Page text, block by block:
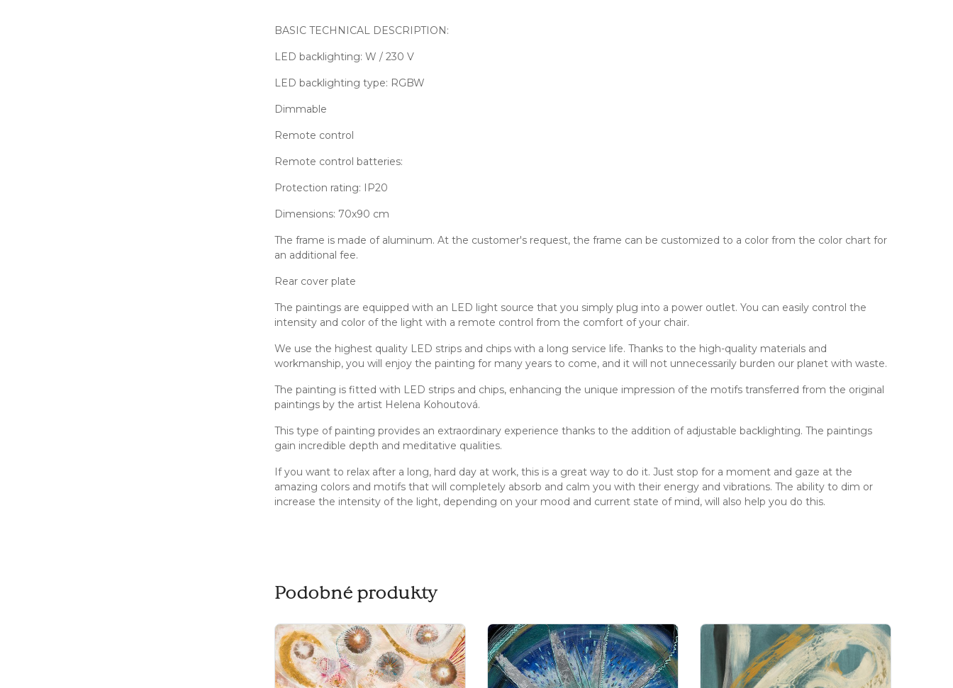
BASIC TECHNICAL DESCRIPTION:
LED backlighting: W / 230 V
LED backlighting type: RGBW
Dimmable
Remote control
Remote control batteries:
Protection rating: IP20
Dimensions: 70x90 cm
The frame is made of aluminum. At the customer's request, the frame can be customized to a color from the color chart for
an additional fee.
Rear cover plate
The paintings are equipped with an LED light source that you simply plug into a power outlet. You can easily control the
intensity and color of the light with a remote control from the comfort of your chair.
We use the highest quality LED strips and chips with a long service life. Thanks to the high-quality materials and
workmanship, you will enjoy the painting for many years to come, and it will not unnecessarily burden our planet with waste.
The painting is fitted with LED strips and chips, enhancing the unique impression of the motifs transferred from the original
paintings by the artist Helena Kohoutová.
This type of painting provides an extraordinary experience thanks to the addition of adjustable backlighting. The paintings
gain incredible depth and meditative qualities.
If you want to relax after a long, hard day at work, this is a great way to do it. Just stop for a moment and gaze at the
amazing colors and motifs that will completely absorb and calm you with their energy and vibrations. The ability to dim or
increase the intensity of the light, depending on your mood and current state of mind, will also help you do this.
Podobné produkty